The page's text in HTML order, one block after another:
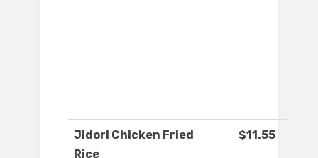
Jidori Chicken Fried
Rice
$11.55